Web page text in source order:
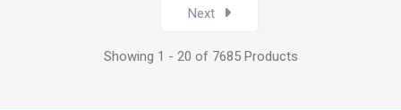
Next
Showing 1 - 20 of 7685 Products